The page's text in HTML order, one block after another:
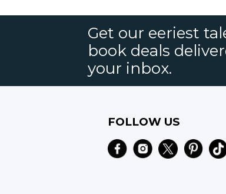
Get our eeriest
book deals
your inbox.
FOLLOW US